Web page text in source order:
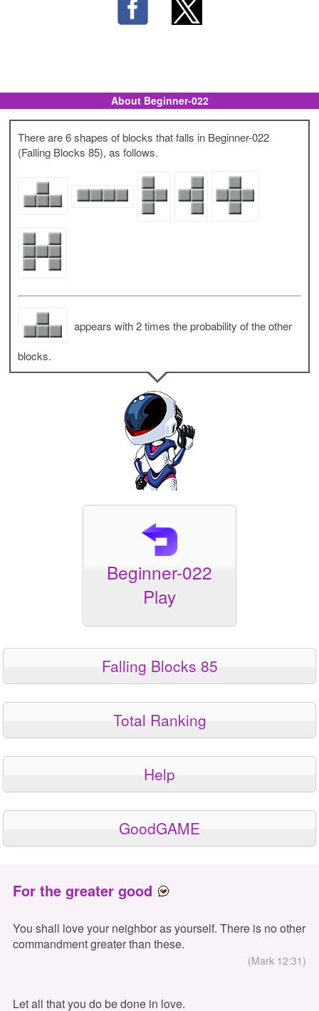
About Beginner-022
There are 6 shapes of blocks that falls in Beginner-022
(Falling Blocks 85), as follows.
appears with 2 times the probability of the other
blocks.
Beginner-022
Play
Falling Blocks 85
Total Ranking
Help
GoodGAME
For the greater good
You shall love your neighbor as yourself. There is no other
commandment greater than these.
(Mark 12:31)
Let all that you do be done in love.